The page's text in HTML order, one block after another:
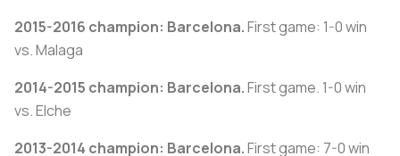
2015-2016 champion: Barcelona.First game: 1-0 win
vs. Malaga
2014-2015 champion: Barcelona.First game. 1-0 win
vs. Elche
2013-2014 champion: Barcelona.First game: 7-0 win